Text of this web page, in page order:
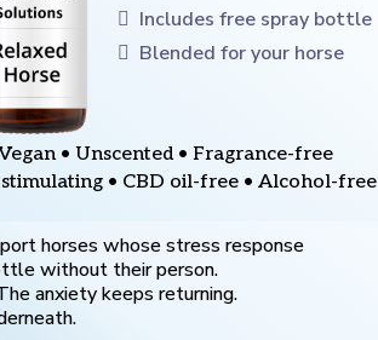
Includes free spray bottle
Blended for your horse
• Unscented • Fragrance-free
• CBD oil-free • Alcohol-free
horses whose stress response
without their person.
anxiety keeps returning.